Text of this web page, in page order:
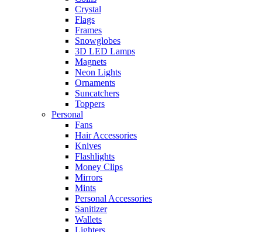
Crystal
Flags
Frames
Snowglobes
3D LED Lamps
Magnets
Neon Lights
Ornaments
Suncatchers
Toppers
Personal
Fans
Hair Accessories
Knives
Flashlights
Money Clips
Mirrors
Mints
Personal Accessories
Sanitizer
Wallets
Lighters